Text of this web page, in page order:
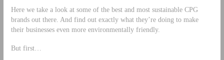
Here we take a look at some of the best and most sustainable CPG
brands out there. And find out exactly what they’re doing to make
their businesses even more environmentally friendly.
But first…